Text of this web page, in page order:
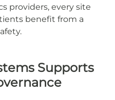
providers, every site
benefit from a
Supports